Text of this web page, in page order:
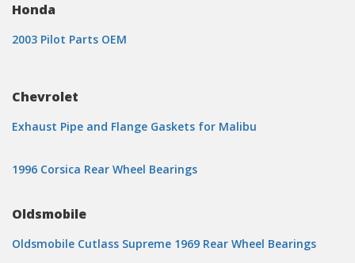
Honda
2003 Pilot Parts OEM
Chevrolet
Exhaust Pipe and Flange Gaskets for Malibu
1996 Corsica Rear Wheel Bearings
Oldsmobile
Oldsmobile Cutlass Supreme 1969 Rear Wheel Bearings